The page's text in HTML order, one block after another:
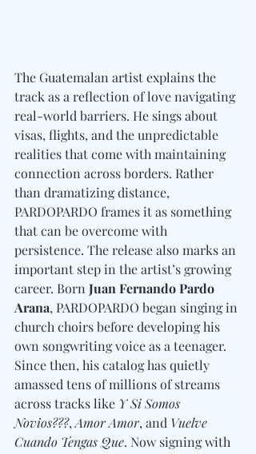
The Guatemalan artist explains the
track as a reflection of love navigating
real-world barriers. He sings about
visas, flights, and the unpredictable
realities that come with maintaining
connection across borders. Rather
than dramatizing distance,
PARDOPARDO frames it as something
that can be overcome with
persistence. The release also marks an
important step in the artist’s growing
career. Born Juan Fernando Pardo
Arana, PARDOPARDO began singing in
church choirs before developing his
own songwriting voice as a teenager.
Since then, his catalog has quietly
amassed tens of millions of streams
across tracks like Y Si Somos
Novios???, Amor Amor, and Vuelve
Cuando Tengas Que. Now signing with